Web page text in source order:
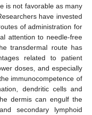
is not favorable as many
have invested
of administration for
attention to needle-free
transdermal route has
related to patient
doses, and especially
immunocompetence of
dendritic cells and
dermis can engulf the
secondary lymphoid